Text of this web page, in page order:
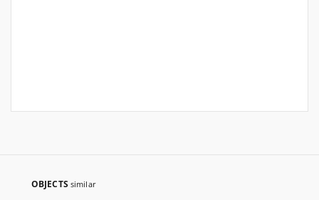
OBJECTS similar